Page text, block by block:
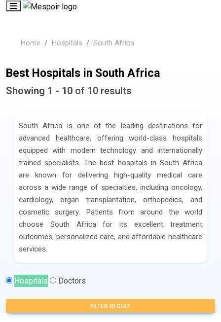
Home Hospitals South Africa
Best Hospitals in South Africa
Showing 1 - 10 of 10 results
South Africa is one of the leading destinations for
advanced healthcare, offering world-class hospitals
equipped with modern technology and internationally
trained specialists. The best hospitals in South Africa
are known for delivering high-quality medical care
across a wide range of specialties, including oncology,
cardiology, organ transplantation, orthopedics, and
cosmetic surgery. Patients from around the world
choose South Africa for its excellent treatment
outcomes, personalized care, and affordable healthcare
services.
Hospitals Doctors
FILTER RESULT